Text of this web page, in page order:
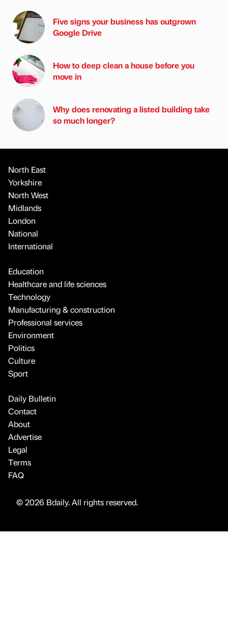
Five signs your business has outgrown
Google Drive
How to deep clean a house before you
move in
Why does renovating a listed building take
so much longer?
North East
Yorkshire
North West
Midlands
London
National
International
Education
Healthcare and life sciences
Technology
Manufacturing & construction
Professional services
Environment
Politics
Culture
Sport
Daily Bulletin
Contact
About
Advertise
Legal
Terms
FAQ
© 2026 Bdaily. All rights reserved.